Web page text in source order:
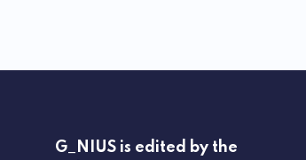
G_NIUS is edited by the